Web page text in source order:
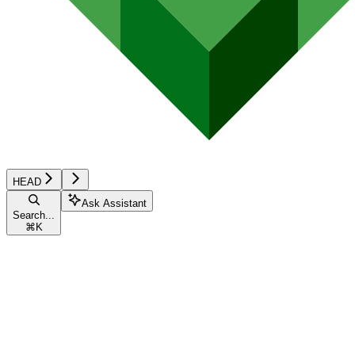
HEAD
Search...
⌘ K
Ask Assistant